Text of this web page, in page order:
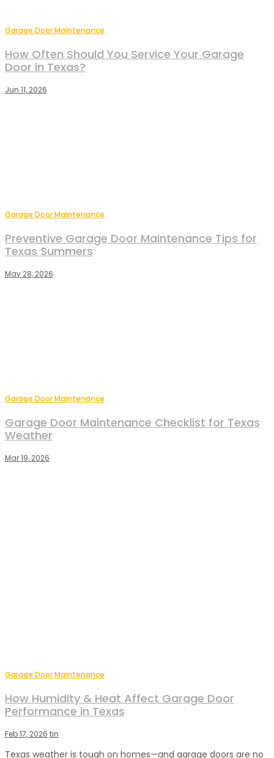
Garage Door Maintenance
How Often Should You Service Your Garage
Door in Texas?
Jun 11, 2026
Garage Door Maintenance
Preventive Garage Door Maintenance Tips for
Texas Summers
May 28, 2026
Garage Door Maintenance
Garage Door Maintenance Checklist for Texas
Weather
Mar 19, 2026
Garage Door Maintenance
How Humidity & Heat Affect Garage Door
Performance in Texas
Feb 17, 2026 tin
Texas weather is tough on homes—and garage doors are no